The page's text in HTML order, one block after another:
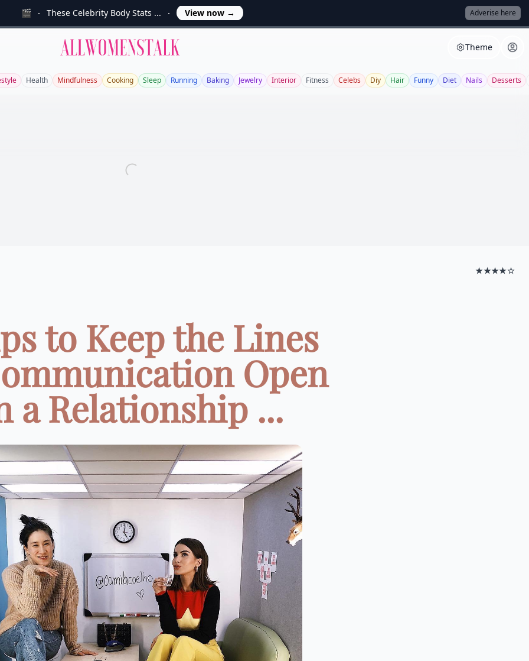
🎬 These Celebrity Body Stats ... View now → Adverise here
Allwomenstalk Theme
Health Mindfulness Cooking Sleep Running Baking Jewelry Interior Fitness Celebs Diy Hair Funny Diet Nails Desserts
★★★★☆
to Keep the Lines
Open
a Relationship ...